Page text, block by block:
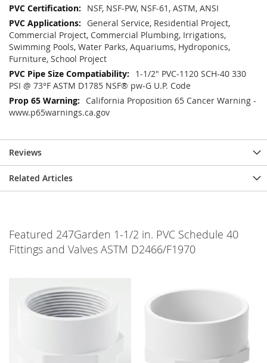
NSF, NSF-PW, NSF-61, ASTM, ANSI
General Service, Residential Project,
Commercial Project, Commercial Plumbing, Irrigations,
Swimming Pools, Water Parks, Aquariums, Hydroponics,
Furniture, School Project
1-1/2" PVC-1120 SCH-40 330
PSI @ 73°F ASTM D1785 NSF® pw-G U.P. Code
California Proposition 65 Cancer Warning -
www.p65warnings.ca.gov
Reviews
Related Articles
Featured 247Garden 1-1/2 in. PVC Schedule 40
Fittings and Valves ASTM D2466/F1970